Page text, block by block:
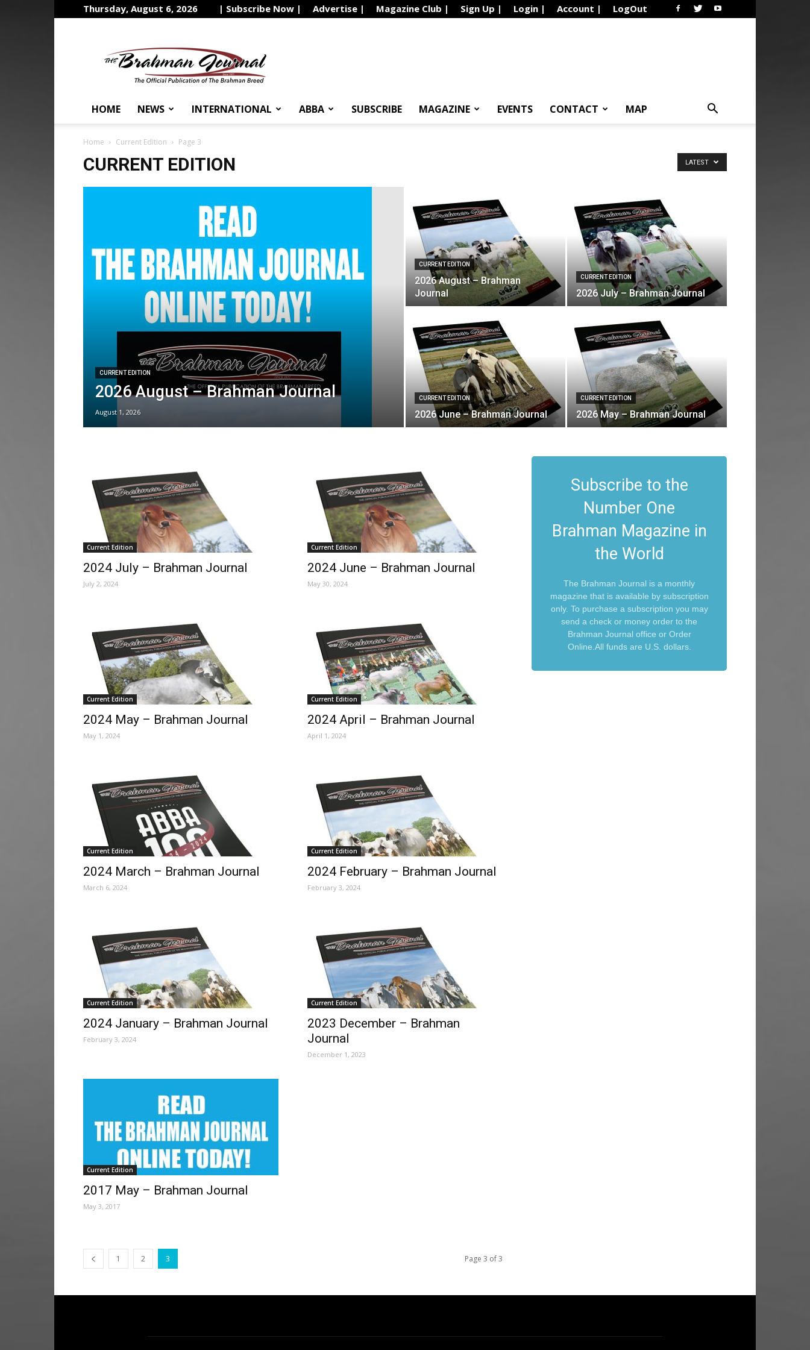
Thursday, August 6, 2026 | Subscribe Now | Advertise | Magazine Club | Sign Up | Login | Account | LogOut
Brahman
Journal
HOME NEWS INTERNATIONAL ABBA SUBSCRIBE MAGAZINE EVENTS CONTACT MAP
Home Current Edition Page 3
CURRENT EDITION LATEST
CURRENT EDITION
2026 August – Brahman Journal
August 1, 2026
CURRENT EDITION
2026 August – Brahman
Journal
CURRENT EDITION
2026 July – Brahman Journal
CURRENT EDITION
2026 June – Brahman Journal
CURRENT EDITION
2026 May – Brahman Journal
Current Edition
2024 July – Brahman Journal
July 2, 2024
Current Edition
2024 June – Brahman Journal
May 30, 2024
Current Edition
2024 May – Brahman Journal
May 1, 2024
Current Edition
2024 April – Brahman Journal
April 1, 2024
Current Edition
2024 March – Brahman Journal
March 6, 2024
Current Edition
2024 February – Brahman Journal
February 3, 2024
Current Edition
2024 January – Brahman Journal
February 3, 2024
Current Edition
2023 December – Brahman
Journal
December 1, 2023
Current Edition
2017 May – Brahman Journal
May 3, 2017
1 2 3 Page 3 of 3
Subscribe to the
Number One
Brahman Magazine in
the World
The Brahman Journal is a monthly
magazine that is available by subscription
only. To purchase a subscription you may
send a check or money order to the
Brahman Journal office or Order
Online.All funds are U.S. dollars.